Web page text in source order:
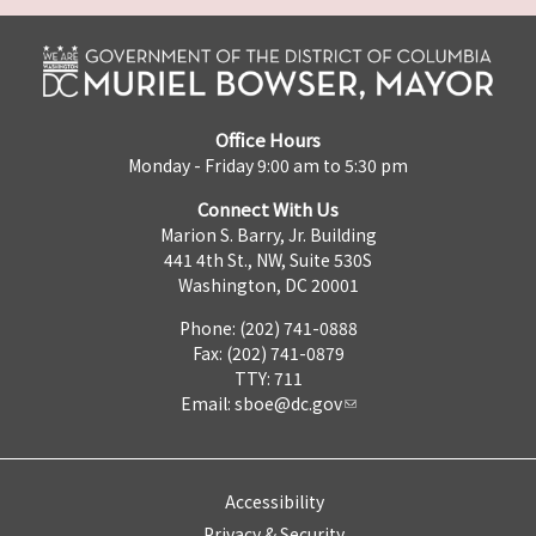
Office Hours
Monday - Friday 9:00 am to 5:30 pm
Connect With Us
Marion S. Barry, Jr. Building
441 4th St., NW, Suite 530S
Washington, DC 20001
Phone: (202) 741-0888
Fax: (202) 741-0879
TTY: 711
Email: sboe@dc.gov
Accessibility